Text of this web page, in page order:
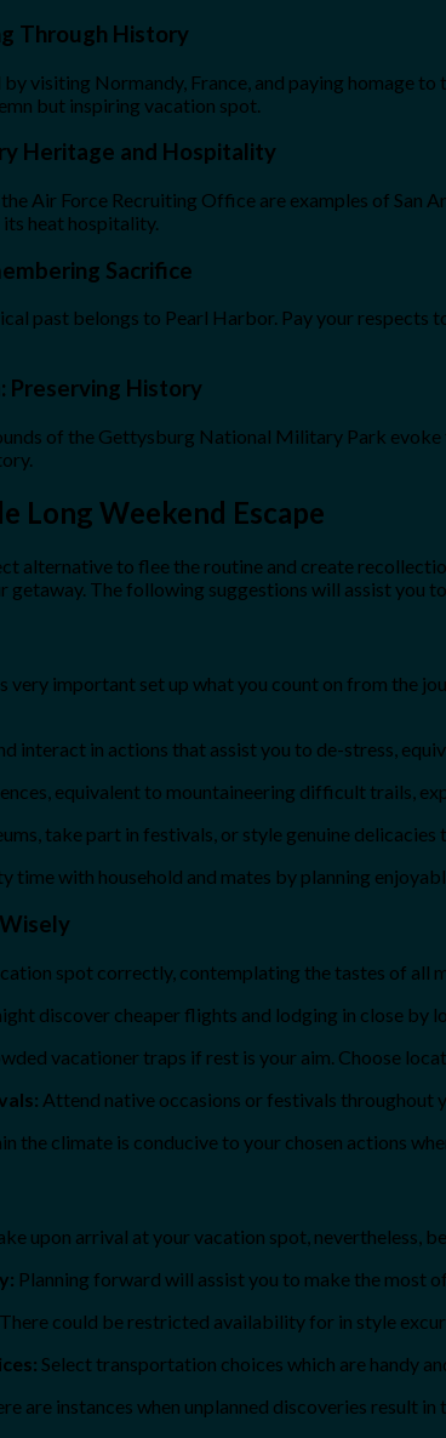
Through History
visiting Normandy, France, and paying homage
but inspiring vacation spot.
Heritage and Hospitality
Air Force Recruiting Office are examples of San
heat hospitality.
Sacrifice
past belongs to Pearl Harbor. Pay your
Preserving History
of the Gettysburg National Military Park evoke
Long Weekend Escape
alternative to flee the routine and create
getaway. The following suggestions will assist you
very important set up what you count on from the
interact in actions that assist you to de-stress,
equivalent to mountaineering difficult trails,
take part in festivals, or style genuine
time with household and mates by planning
spot correctly, contemplating the tastes of all
discover cheaper flights and lodging in close by
vacationer traps if rest is your aim. Choose
Attend native occasions or festivals throughout
the climate is conducive to your chosen actions
upon arrival at your vacation spot, nevertheless,
Planning forward will assist you to make the most
There could be restricted availability for in style
Select transportation choices which are handy
are instances when unplanned discoveries result